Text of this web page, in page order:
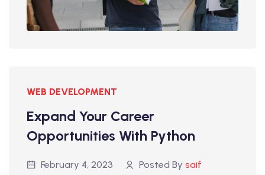
WEB DEVELOPMENT
Expand Your Career
Opportunities With Python
February 4, 2023 Posted By saif